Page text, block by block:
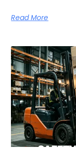
Read More